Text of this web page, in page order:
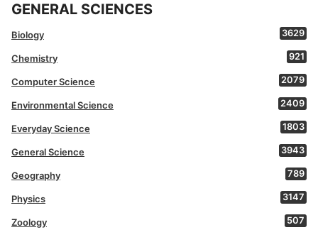
GENERAL SCIENCES
Biology 3629
Chemistry 921
Computer Science 2079
Environmental Science 2409
Everyday Science 1803
General Science 3943
Geography 789
Physics 3147
Zoology 507